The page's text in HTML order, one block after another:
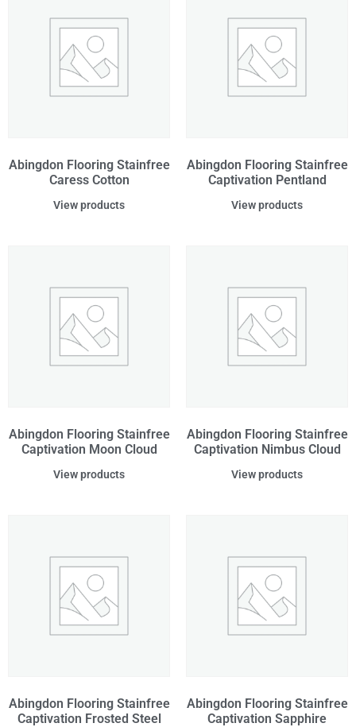
Abingdon Flooring Stainfree
Caress Cotton
View products
Abingdon Flooring Stainfree
Captivation Pentland
View products
Abingdon Flooring Stainfree
Captivation Moon Cloud
View products
Abingdon Flooring Stainfree
Captivation Nimbus Cloud
View products
Abingdon Flooring Stainfree
Captivation Frosted Steel
Abingdon Flooring Stainfree
Captivation Sapphire